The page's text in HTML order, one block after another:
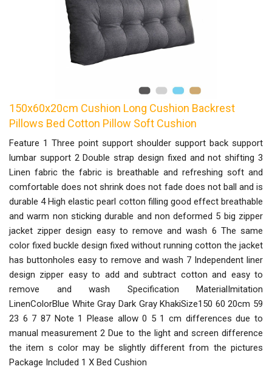
150x60x20cm Cushion Long Cushion Backrest
Pillows Bed Cotton Pillow Soft Cushion
Feature 1 Three point support shoulder support back support
lumbar support 2 Double strap design fixed and not shifting 3
Linen fabric the fabric is breathable and refreshing soft and
comfortable does not shrink does not fade does not ball and is
durable 4 High elastic pearl cotton filling good effect breathable
and warm non sticking durable and non deformed 5 big zipper
jacket zipper design easy to remove and wash 6 The same
color fixed buckle design fixed without running cotton the jacket
has buttonholes easy to remove and wash 7 Independent liner
design zipper easy to add and subtract cotton and easy to
remove and wash Specification MaterialImitation
LinenColorBlue White Gray Dark Gray KhakiSize150 60 20cm 59
23 6 7 87 Note 1 Please allow 0 5 1 cm differences due to
manual measurement 2 Due to the light and screen difference
the item s color may be slightly different from the pictures
Package Included 1 X Bed Cushion